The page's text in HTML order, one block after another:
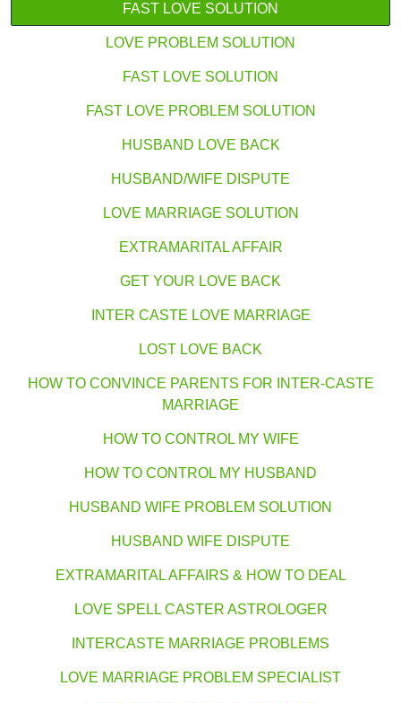
FAST LOVE SOLUTION
LOVE PROBLEM SOLUTION
FAST LOVE SOLUTION
FAST LOVE PROBLEM SOLUTION
HUSBAND LOVE BACK
HUSBAND/WIFE DISPUTE
LOVE MARRIAGE SOLUTION
EXTRAMARITAL AFFAIR
GET YOUR LOVE BACK
INTER CASTE LOVE MARRIAGE
LOST LOVE BACK
HOW TO CONVINCE PARENTS FOR INTER-CASTE
MARRIAGE
HOW TO CONTROL MY WIFE
HOW TO CONTROL MY HUSBAND
HUSBAND WIFE PROBLEM SOLUTION
HUSBAND WIFE DISPUTE
EXTRAMARITAL AFFAIRS & HOW TO DEAL
LOVE SPELL CASTER ASTROLOGER
INTERCASTE MARRIAGE PROBLEMS
LOVE MARRIAGE PROBLEM SPECIALIST